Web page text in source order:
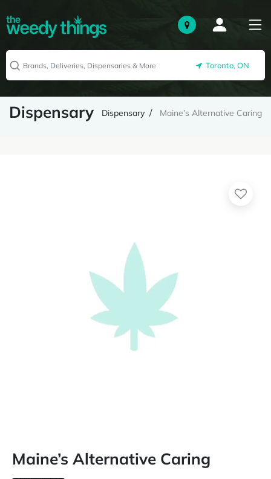
Toronto, ON
Dispensary Dispensary Maine’s Alternative Caring
Maine’s Alternative Caring